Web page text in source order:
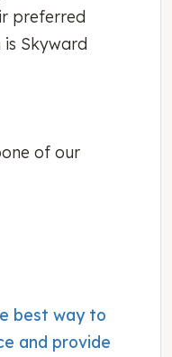
preferred
Skyward
of our
best way to
and provide